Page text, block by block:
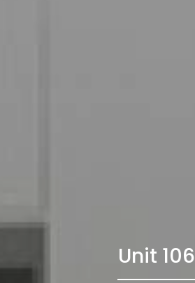
Unit 106